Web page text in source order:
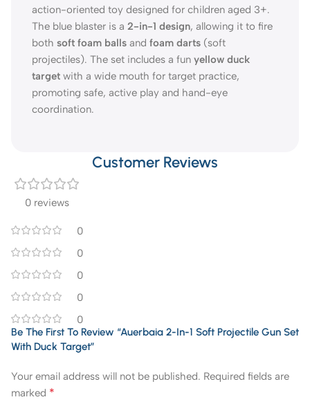
action-oriented toy designed for children aged 3+.
The blue blaster is a 2-in-1 design, allowing it to fire
both soft foam balls and foam darts (soft
projectiles). The set includes a fun yellow duck
target with a wide mouth for target practice,
promoting safe, active play and hand-eye
coordination.
Customer Reviews
0 reviews
0
0
0
0
0
Be The First To Review “Auerbaia 2-In-1 Soft Projectile Gun Set
With Duck Target”
Your email address will not be published. Required fields are
marked *